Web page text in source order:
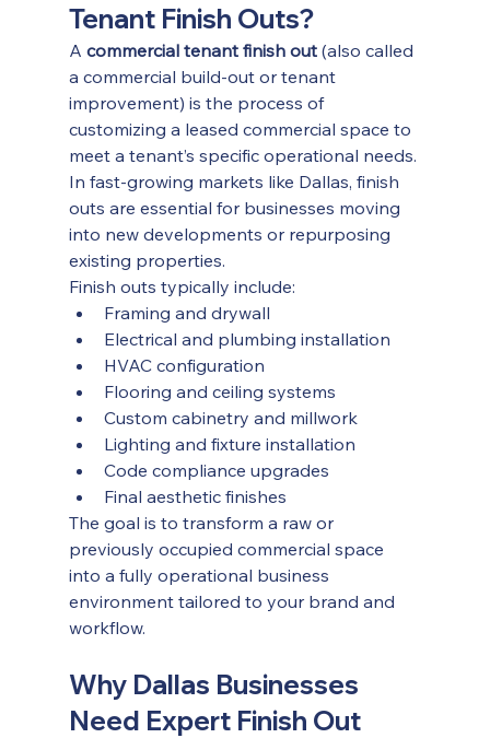
Tenant Finish Outs?
A commercial tenant finish out (also called
a commercial build-out or tenant
improvement) is the process of
customizing a leased commercial space to
meet a tenant’s specific operational needs.
In fast-growing markets like Dallas, finish
outs are essential for businesses moving
into new developments or repurposing
existing properties.
Finish outs typically include:
Framing and drywall
Electrical and plumbing installation
HVAC configuration
Flooring and ceiling systems
Custom cabinetry and millwork
Lighting and fixture installation
Code compliance upgrades
Final aesthetic finishes
The goal is to transform a raw or
previously occupied commercial space
into a fully operational business
environment tailored to your brand and
workflow.
Why Dallas Businesses
Need Expert Finish Out